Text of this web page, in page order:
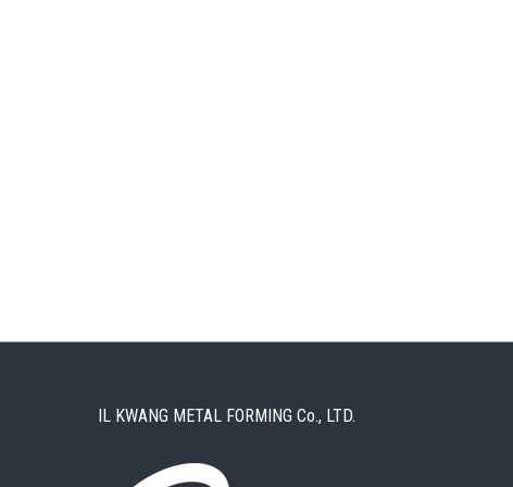
IL KWANG METAL FORMING Co., LTD.